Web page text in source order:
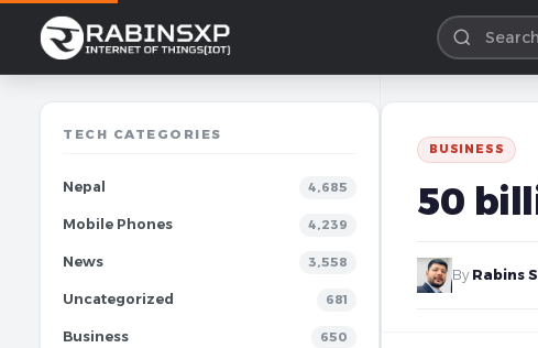
TECH CATEGORIES
Nepal 4,685
Mobile Phones 4,239
News 3,558
Uncategorized 681
Business 650
BUSINESS
50
By Rabins